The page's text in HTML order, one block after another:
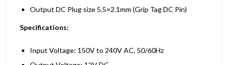
Output DC Plug size 5.5×2.1mm (Grip Tag DC Pin)
Specifications:
Input Voltage: 150V to 240V AC, 50/60Hz